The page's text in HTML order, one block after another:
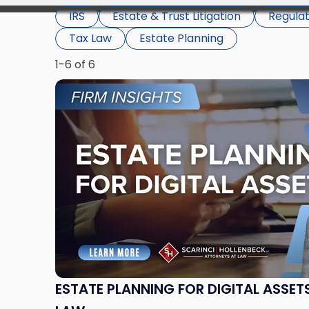
IRS Estate & Trust Litigation
Tax Law
Estate Planning
1-6 of 6
ESTATE PLANNING FOR DIGITAL
Link
post
with
"Estate
Planning
Digital
Assets
Under
New